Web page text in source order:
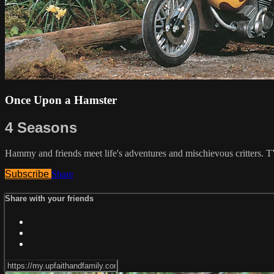
Once Upon a Hamster
4 Seasons
Hammy and friends meet life's adventures and mischievous critters.
Subscribe Share
Share with your friends